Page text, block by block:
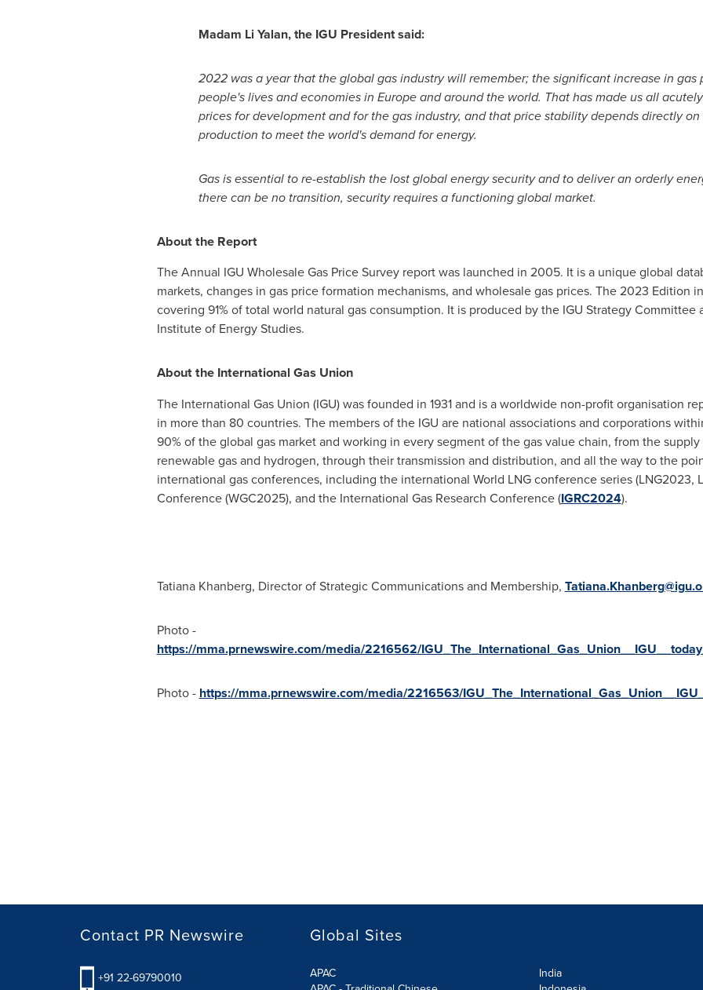
Madam Li Yalan, the IGU President said:
2022 was a year that the global gas industry will remember; the significant increase in gas
people's lives and economies in Europeand around the world. That has made us all
prices for development and for the gas industry, and that price stability depends directly
production to meet the world's demand for energy.
Gas is essential to re-establish the lost global energy security and to deliver an orderly
there can be no transition, security requires a functioning global market.
About the Report
The Annual IGU Wholesale Gas Price Survey report was launched in 2005. It is a unique global
markets, changes in gas price formation mechanisms, and wholesale gas prices. The 2023 Edition
covering 91% of total world natural gas consumption. It is produced by the IGU Strategy Committee
Institute of Energy Studies.
About the International Gas Union
The International Gas Union (IGU) was founded in 1931 and is a worldwide non-profit organisation
in more than 80 countries. The members of the IGU are national associations and corporations
90% of the global gas market and working in every segment of the gas value chain, from the
renewable gas and hydrogen, through their transmission and distribution, and all the way to the
international gas conferences, including the international World LNG conference series (LNG2023,
Conference (WGC2025), and the International Gas Research Conference (IGRC2024).
Tatiana Khanberg, Director of Strategic Communications and Membership,
Photo -
https://mma.prnewswire.com/media/2216562/
Photo - https://mma.prnewswire.com/media/2216563/
Contact PR Newswire
+91 22-69790010
Global Sites
APAC
India